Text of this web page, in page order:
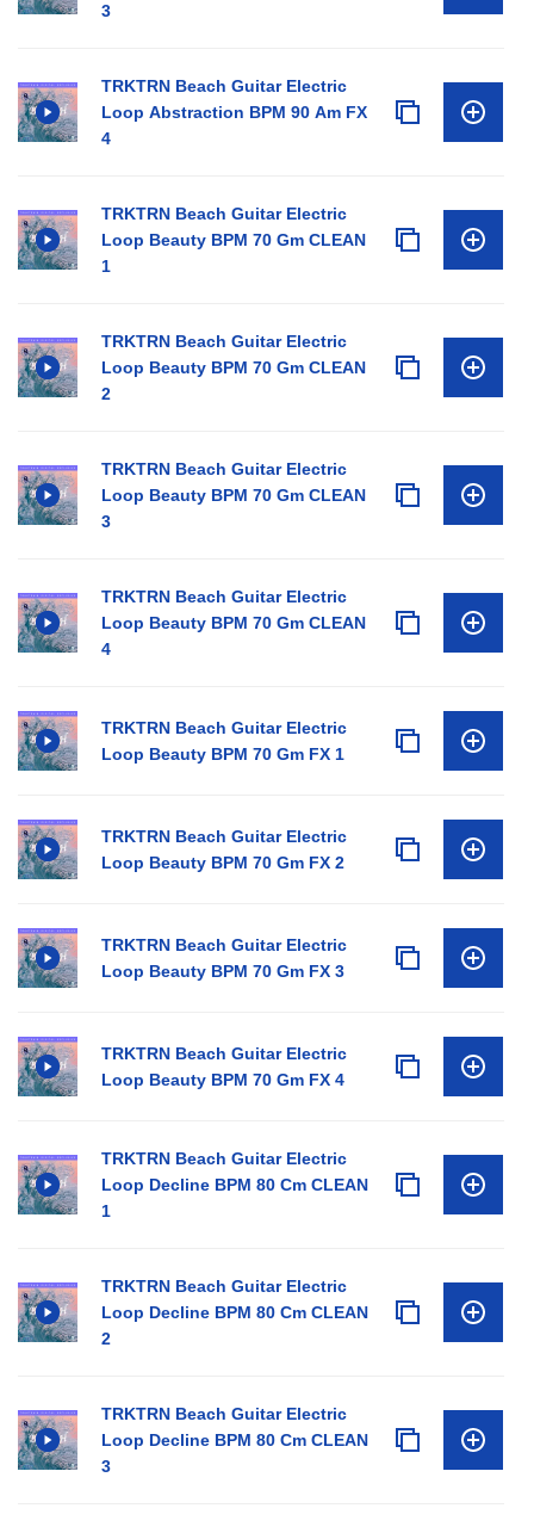
3
TRKTRN Beach Guitar Electric
Loop Abstraction BPM 90 Am FX
4
TRKTRN Beach Guitar Electric
Loop Beauty BPM 70 Gm CLEAN
1
TRKTRN Beach Guitar Electric
Loop Beauty BPM 70 Gm CLEAN
2
TRKTRN Beach Guitar Electric
Loop Beauty BPM 70 Gm CLEAN
3
TRKTRN Beach Guitar Electric
Loop Beauty BPM 70 Gm CLEAN
4
TRKTRN Beach Guitar Electric
Loop Beauty BPM 70 Gm FX 1
TRKTRN Beach Guitar Electric
Loop Beauty BPM 70 Gm FX 2
TRKTRN Beach Guitar Electric
Loop Beauty BPM 70 Gm FX 3
TRKTRN Beach Guitar Electric
Loop Beauty BPM 70 Gm FX 4
TRKTRN Beach Guitar Electric
Loop Decline BPM 80 Cm CLEAN
1
TRKTRN Beach Guitar Electric
Loop Decline BPM 80 Cm CLEAN
2
TRKTRN Beach Guitar Electric
Loop Decline BPM 80 Cm CLEAN
3